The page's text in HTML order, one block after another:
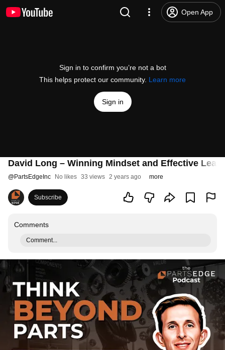
Open App
Sign in to confirm you’re not a bot
This helps protect our community. Learn more
Sign in
David Long – Winning Mindset and Effective
@PartsEdgeInc No likes 33 views 2 years ago more
Subscribe
Comments
Comment...